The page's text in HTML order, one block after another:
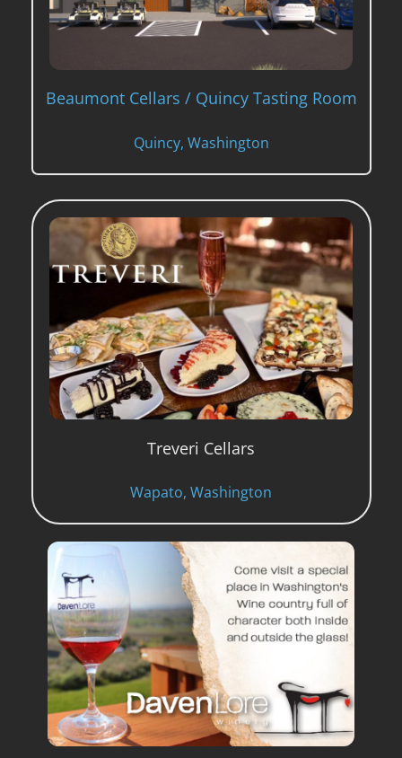
Beaumont Cellars / Quincy Tasting Room
Quincy, Washington
Treveri Cellars
Wapato, Washington